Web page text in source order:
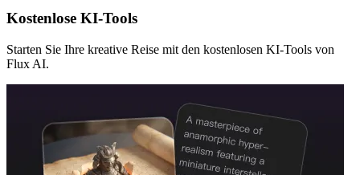
Kostenlose KI-Tools
Starten Sie Ihre kreative Reise mit den kostenlosen KI-Tools von
Flux AI.